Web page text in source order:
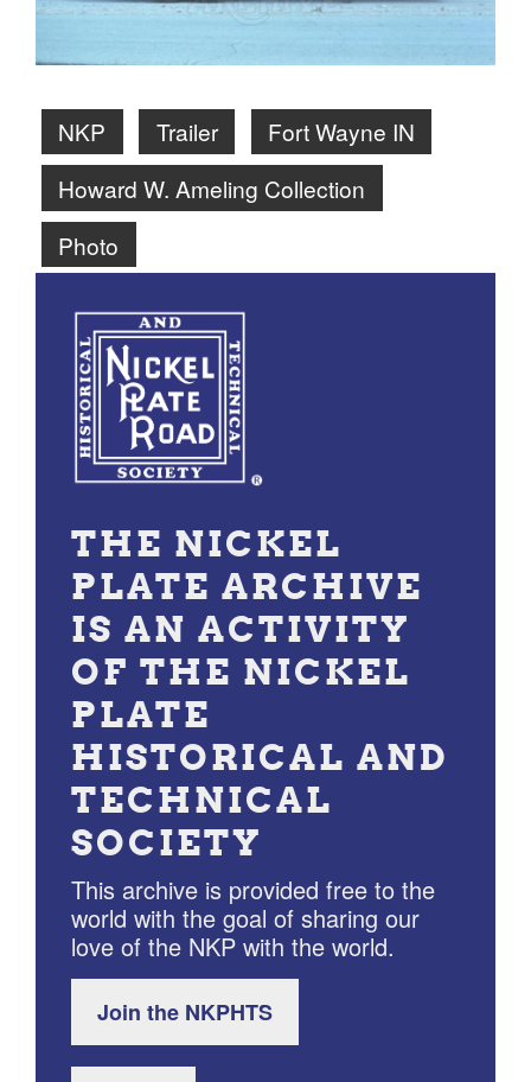
NKP Trailer
Fort Wayne IN
Howard W. Ameling Collection
Photo
THE NICKEL
PLATE ARCHIVE
IS AN ACTIVITY
OF THE NICKEL
PLATE
HISTORICAL AND
TECHNICAL
SOCIETY
This archive is provided free to the
world with the goal of sharing our
love of the NKP with the world.
Join the NKPHTS